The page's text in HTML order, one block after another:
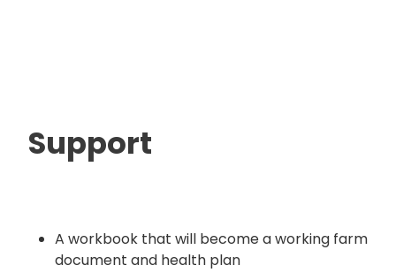
Support
A workbook that will become a working farm
document and health plan